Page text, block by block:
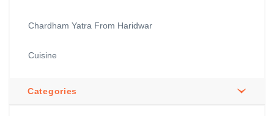
Chardham Yatra From Haridwar
Cuisine
Categories